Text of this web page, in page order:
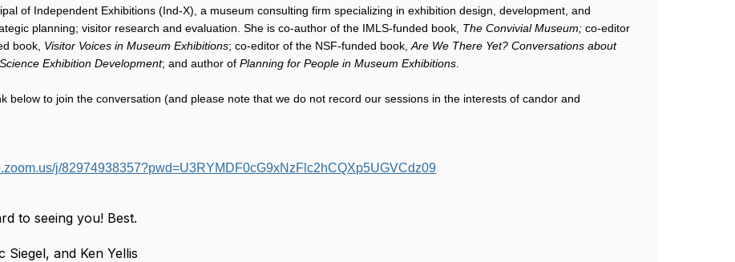
of Independent Exhibitions (Ind-X), a museum consulting firm specializing in exhibition design, development, and
planning; visitor research and evaluation. She is co-author of the IMLS-funded book, The Convivial Museum; co-editor
book, Visitor Voices in Museum Exhibitions; co-editor of the NSF-funded book, Are We There Yet? Conversations about
Exhibition Development; and author of Planning for People in Museum Exhibitions
below to join the conversation (and please note that we do not record our sessions in the interests of candor and
j/82974938357?pwd=U3RYMDF0cG9xNzFlc2hCQXp5UGVCdz09
to seeing you! Best.
Siegel, and Ken Yellis